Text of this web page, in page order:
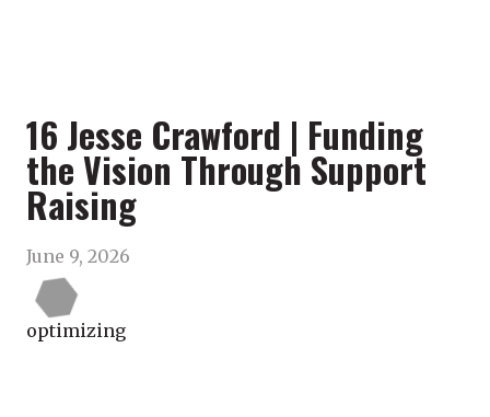
16 Jesse Crawford | Funding
the Vision Through Support
Raising
June 9, 2026
optimizing